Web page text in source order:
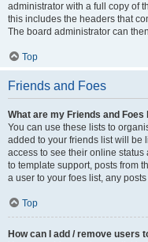
administrator with a full copy of
this includes the headers that
The board administrator can
Top
Friends and Foes
What are my Friends and Foes
You can use these lists to
added to your friends list will be
access to see their online
to template support, posts from
a user to your foes list, any
Top
How can I add / remove users